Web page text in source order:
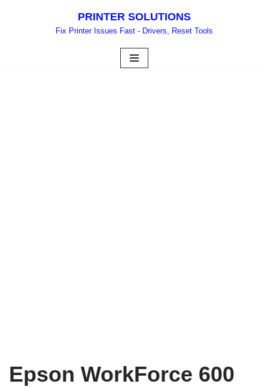
PRINTER SOLUTIONS
Fix Printer Issues Fast - Drivers, Reset Tools
Epson WorkForce 600